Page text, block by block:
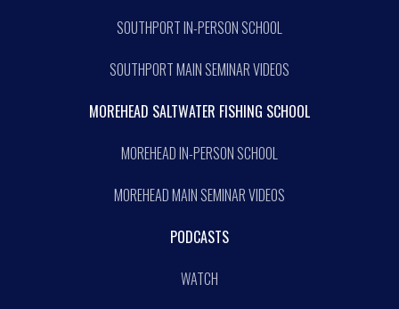
SOUTHPORT IN-PERSON SCHOOL
SOUTHPORT MAIN SEMINAR VIDEOS
MOREHEAD SALTWATER FISHING SCHOOL
MOREHEAD IN-PERSON SCHOOL
MOREHEAD MAIN SEMINAR VIDEOS
PODCASTS
WATCH